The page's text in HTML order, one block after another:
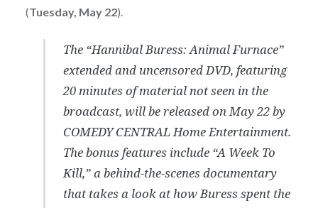
(Tuesday, May 22).
The “Hannibal Buress: Animal Furnace”
extended and uncensored DVD, featuring
20 minutes of material not seen in the
broadcast, will be released on May 22 by
COMEDY CENTRAL Home Entertainment.
The bonus features include “A Week To
Kill,” a behind-the-scenes documentary
that takes a look at how Buress spent the